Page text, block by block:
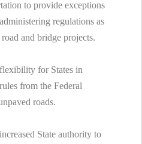
to provide exceptions
regulations as
and bridge projects.
for States in
from the Federal
roads.
State authority to